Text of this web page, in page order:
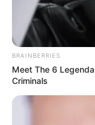
BRAINBERRIES
Meet The 6
Criminals